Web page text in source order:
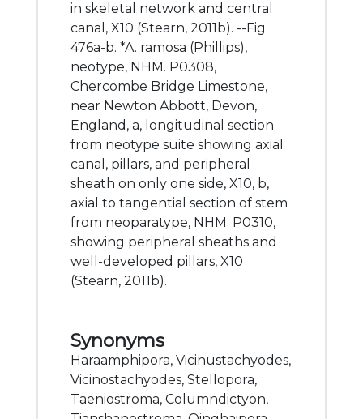
in skeletal network and central
canal, X10 (Stearn, 2011b). --Fig.
476a-b. *A. ramosa (Phillips),
neotype, NHM. P0308,
Chercombe Bridge Limestone,
near Newton Abbott, Devon,
England, a, longitudinal section
from neotype suite showing axial
canal, pillars, and peripheral
sheath on only one side, X10, b,
axial to tangential section of stem
from neoparatype, NHM. P0310,
showing peripheral sheaths and
well-developed pillars, X10
(Stearn, 2011b).
Synonyms
Haraamphipora, Vicinustachyodes,
Vicinostachyodes, Stellopora,
Taeniostroma, Columndictyon,